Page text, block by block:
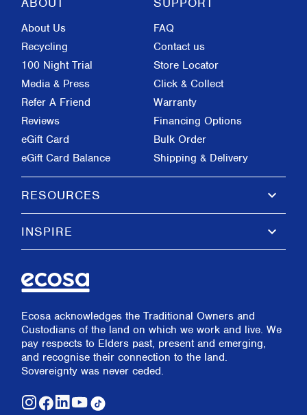
About Us
Recycling
100 Night Trial
Media & Press
Refer A Friend
Reviews
eGift Card
eGift Card Balance
FAQ
Contact us
Store Locator
Click & Collect
Warranty
Financing Options
Bulk Order
Shipping & Delivery
RESOURCES keyboard_arrow_down
INSPIRE keyboard_arrow_down
Ecosa acknowledges the Traditional Owners and
Custodians of the land on which we work and live. We
pay respects to Elders past, present and emerging,
and recognise their connection to the land.
Sovereignty was never ceded.